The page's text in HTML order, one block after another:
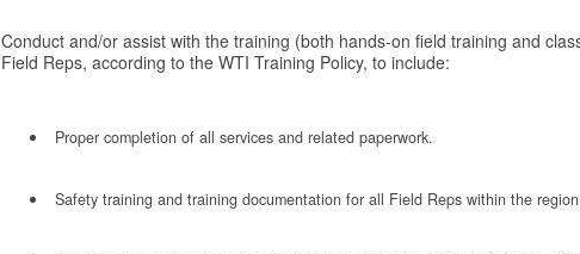
Conduct and/or assist with the training (both hands-on field training and
Field Reps, according to the WTI Training Policy, to include:
Proper completion of all services and related paperwork.
Safety training and training documentation for all Field Reps within the